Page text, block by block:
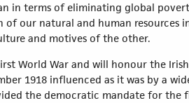
in terms of eliminating global
our natural and human resources
and motives of the other.
World War and will honour the
1918 influenced as it was by a
the democratic mandate for the